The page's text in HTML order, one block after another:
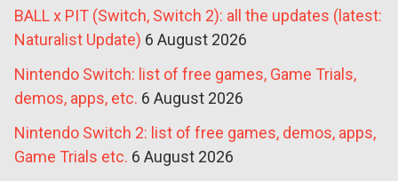
BALL x PIT (Switch, Switch 2): all the updates (latest:
Naturalist Update) 6 August 2026
Nintendo Switch: list of free games, Game Trials,
demos, apps, etc. 6 August 2026
Nintendo Switch 2: list of free games, demos, apps,
Game Trials etc. 6 August 2026